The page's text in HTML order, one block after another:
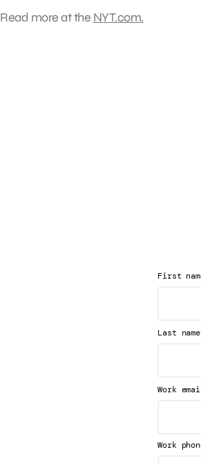
Read more at the NYT.com.
First
Last name
Work
Work